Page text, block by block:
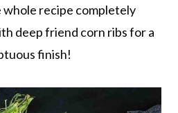
whole recipe completely
deep friend corn ribs for a
finish!